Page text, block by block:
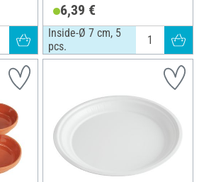
6,39 €
Inside-Ø 7 cm, 5
pcs.